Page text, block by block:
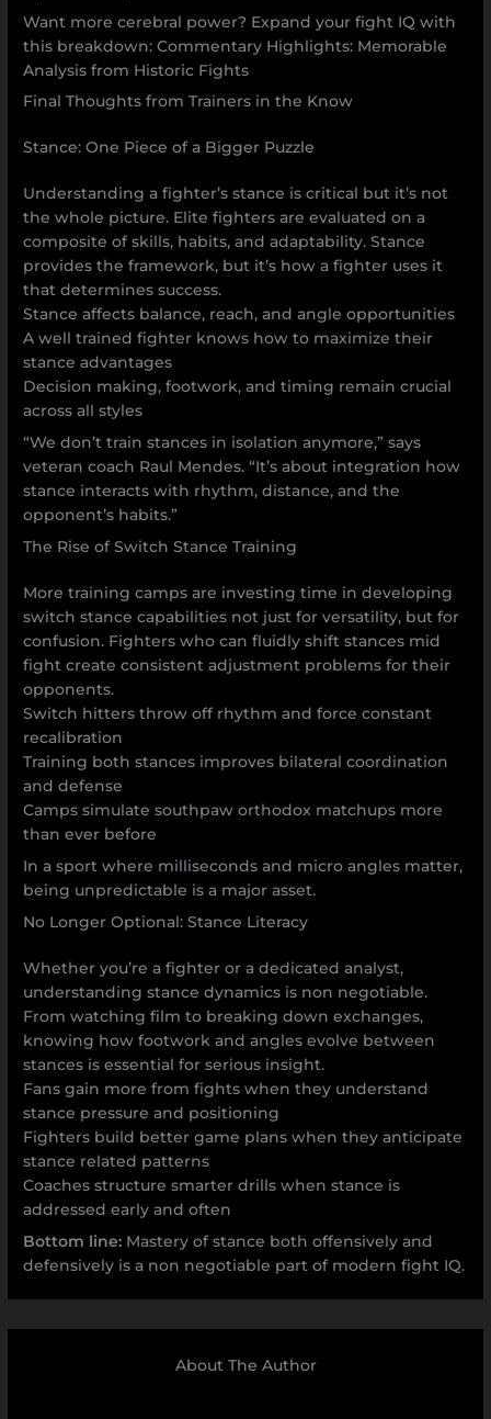
Want more cerebral power? Expand your fight IQ with
this breakdown: Commentary Highlights: Memorable
Analysis from Historic Fights
Final Thoughts from Trainers in the Know
Stance: One Piece of a Bigger Puzzle
Understanding a fighter’s stance is critical but it’s not
the whole picture. Elite fighters are evaluated on a
composite of skills, habits, and adaptability. Stance
provides the framework, but it’s how a fighter uses it
that determines success.
Stance affects balance, reach, and angle opportunities
A well trained fighter knows how to maximize their
stance advantages
Decision making, footwork, and timing remain crucial
across all styles
“We don’t train stances in isolation anymore,” says
veteran coach Raul Mendes. “It’s about integration how
stance interacts with rhythm, distance, and the
opponent’s habits.”
The Rise of Switch Stance Training
More training camps are investing time in developing
switch stance capabilities not just for versatility, but for
confusion. Fighters who can fluidly shift stances mid
fight create consistent adjustment problems for their
opponents.
Switch hitters throw off rhythm and force constant
recalibration
Training both stances improves bilateral coordination
and defense
Camps simulate southpaw orthodox matchups more
than ever before
In a sport where milliseconds and micro angles matter,
being unpredictable is a major asset.
No Longer Optional: Stance Literacy
Whether you’re a fighter or a dedicated analyst,
understanding stance dynamics is non negotiable.
From watching film to breaking down exchanges,
knowing how footwork and angles evolve between
stances is essential for serious insight.
Fans gain more from fights when they understand
stance pressure and positioning
Fighters build better game plans when they anticipate
stance related patterns
Coaches structure smarter drills when stance is
addressed early and often
Bottom line: Mastery of stance both offensively and
defensively is a non negotiable part of modern fight IQ.
About The Author